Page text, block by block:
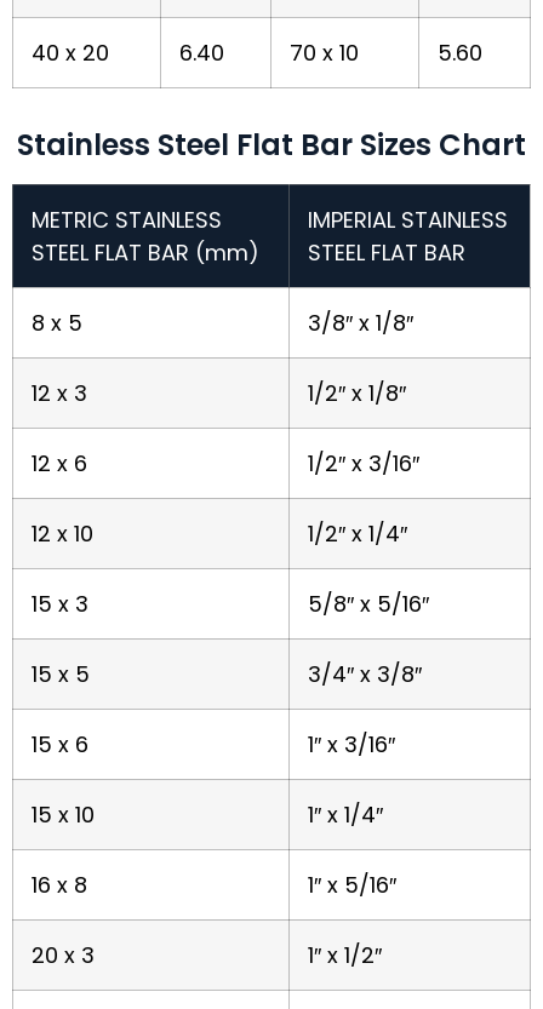
40 x 20 6.40 70 x 10 5.60
Stainless Steel Flat Bar Sizes Chart
METRIC STAINLESS
STEEL FLAT BAR (mm)
IMPERIAL STAINLESS
STEEL FLAT BAR
8 x 5 3/8″ x 1/8″
12 x 3 1/2″ x 1/8″
12 x 6 1/2″ x 3/16″
12 x 10 1/2″ x 1/4″
15 x 3 5/8″ x 5/16″
15 x 5 3/4″ x 3/8″
15 x 6 1″ x 3/16″
15 x 10 1″ x 1/4″
16 x 8 1″ x 5/16″
20 x 3 1″ x 1/2″